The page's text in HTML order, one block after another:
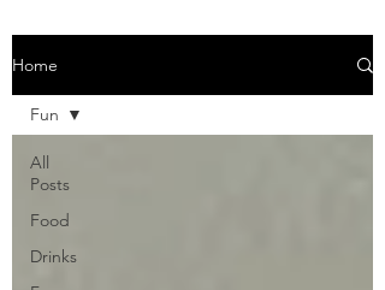
Home
All
Posts
Food
Drinks
Fun